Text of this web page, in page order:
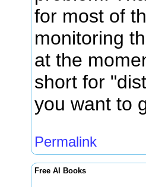
for most of
monitoring
at the
short for
you want to
Permalink
Free AI Books